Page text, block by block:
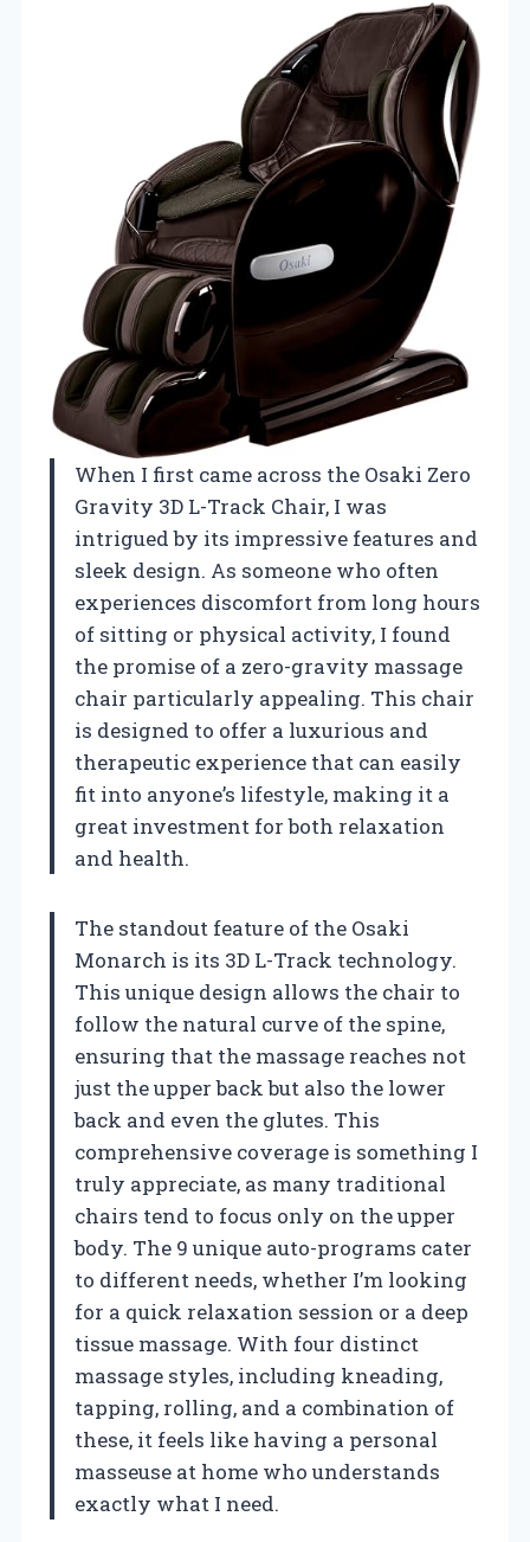
When I first came across the Osaki Zero
Gravity 3D L-Track Chair, I was
intrigued by its impressive features and
sleek design. As someone who often
experiences discomfort from long hours
of sitting or physical activity, I found
the promise of a zero-gravity massage
chair particularly appealing. This chair
is designed to offer a luxurious and
therapeutic experience that can easily
fit into anyone’s lifestyle, making it a
great investment for both relaxation
and health.
The standout feature of the Osaki
Monarch is its 3D L-Track technology.
This unique design allows the chair to
follow the natural curve of the spine,
ensuring that the massage reaches not
just the upper back but also the lower
back and even the glutes. This
comprehensive coverage is something I
truly appreciate, as many traditional
chairs tend to focus only on the upper
body. The 9 unique auto-programs cater
to different needs, whether I’m looking
for a quick relaxation session or a deep
tissue massage. With four distinct
massage styles, including kneading,
tapping, rolling, and a combination of
these, it feels like having a personal
masseuse at home who understands
exactly what I need.